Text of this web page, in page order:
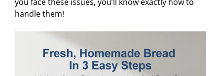
handle them!